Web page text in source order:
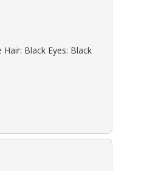
Black Eyes: Black